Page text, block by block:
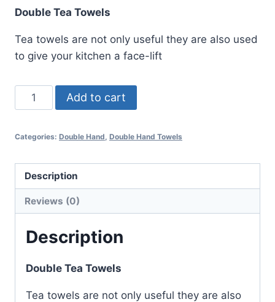
Double Tea Towels
Tea towels are not only useful they are also used
to give your kitchen a face-lift
Koala
Double
Towel
Add to cart
Categories: Double Hand, Double Hand Towels
Description
Reviews (0)
Description
Double Tea Towels
Tea towels are not only useful they are also